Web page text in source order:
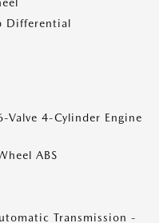
Differential
Valve 4-Cylinder Engine
ABS
Transmission -